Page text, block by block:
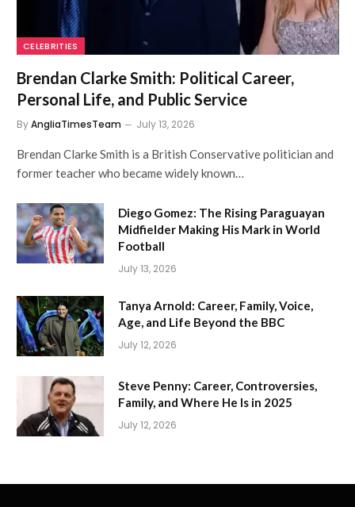
CELEBRITIES
Brendan Clarke Smith: Political Career,
Personal Life, and Public Service
ByAngliaTimesTeam July 13, 2026
Brendan Clarke Smith is a British Conservative politician and
former teacher who became widely known…
Diego Gomez: The Rising Paraguayan
Midfielder Making His Mark in World
Football
July 13, 2026
Tanya Arnold: Career, Family, Voice,
Age, and Life Beyond the BBC
July 12, 2026
Steve Penny: Career, Controversies,
Family, and Where He Is in 2025
July 12, 2026